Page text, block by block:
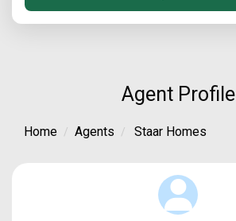
Agent Profile
Home Agents Staar Homes